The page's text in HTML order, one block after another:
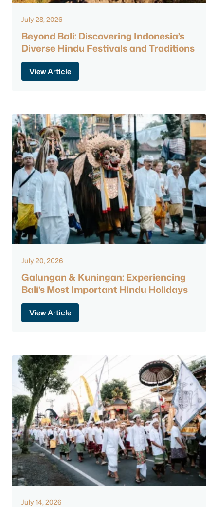
July 28, 2026
Beyond Bali: Discovering Indonesia’s
Diverse Hindu Festivals and Traditions
View Article
July 20, 2026
Galungan & Kuningan: Experiencing
Bali’s Most Important Hindu Holidays
View Article
July 14, 2026